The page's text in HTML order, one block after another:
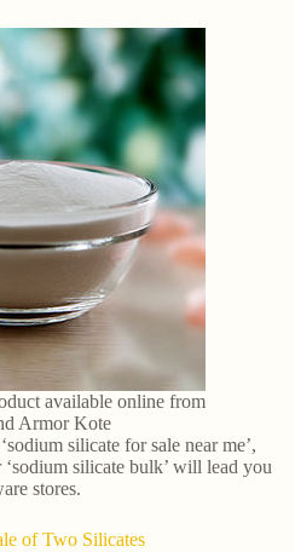
available online from
Armor Kote
silicate for sale near me’,
silicate bulk’ will lead you
stores.
of Two Silicates